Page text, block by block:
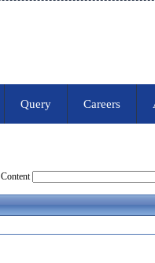
Query Careers
Content